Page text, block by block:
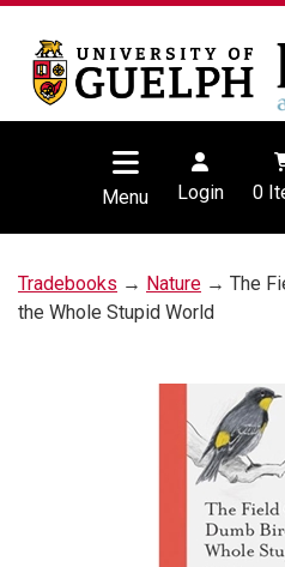
Menu Login 0
Tradebooks → Nature → The
the Whole Stupid World